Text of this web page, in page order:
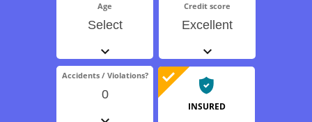
Age
Select
INSURED
Credit score
Excellent
Accidents / Violations?
0